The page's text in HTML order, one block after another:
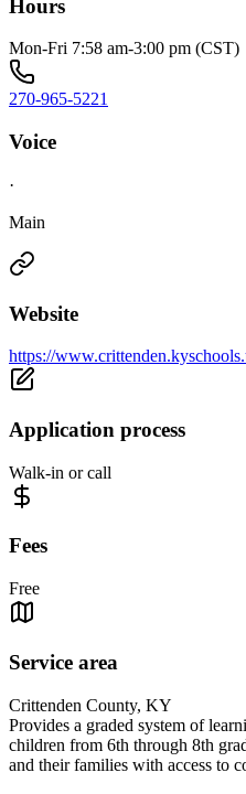
Hours
Mon-Fri 7:58 am-3:00 pm (CST)
270-965-5221
Voice
·
Main
Website
https://
Application process
Walk-in or call
Fees
Free
Service area
Crittenden County, KY
Provides a graded system of
children from 6th through 8th
and their families with access to